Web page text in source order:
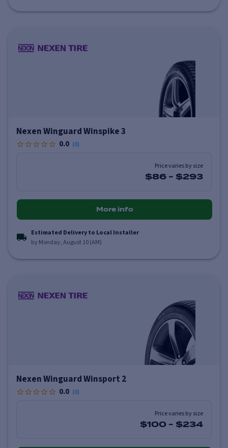
Nexen Winguard Winspike 3
0.0 (0)
Price varies by size
$86 - $293
More info
Estimated Delivery to Local Installer
by Monday, August 10 (AM)
Nexen Winguard Winsport 2
0.0 (0)
Price varies by size
$100 - $234